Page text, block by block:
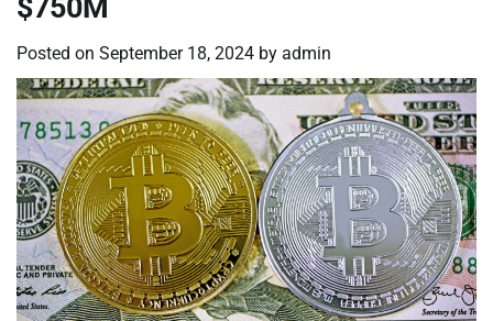
$750M
Posted on September 18, 2024 by admin